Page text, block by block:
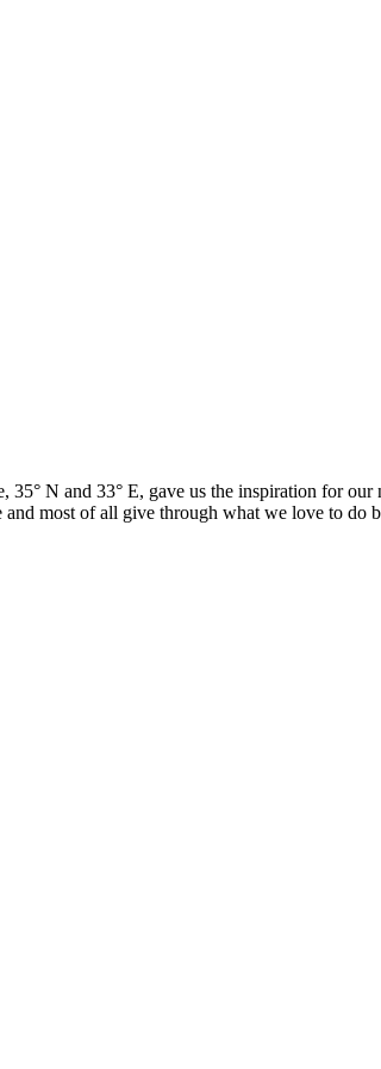
N and 33° E, gave us the inspiration for
most of all give through what we love to do